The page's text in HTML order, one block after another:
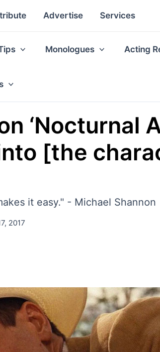
Advertise Services
Monologues Acting
‘Nocturnal
[the
it easy." - Michael Shannon
2017